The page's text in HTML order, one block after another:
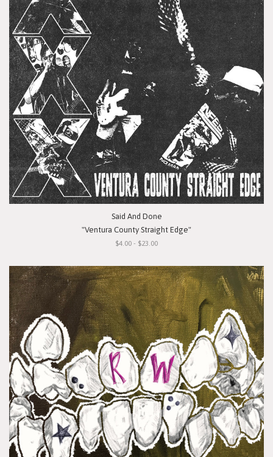
Said And Done
"Ventura County Straight Edge"
$4.00 - $23.00